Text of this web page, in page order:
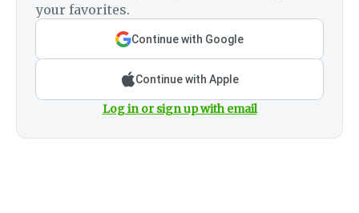
your favorites.
Continue with Google
Continue with Apple
Log in or sign up with email